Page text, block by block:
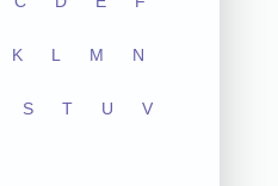
K L M N
S T U V